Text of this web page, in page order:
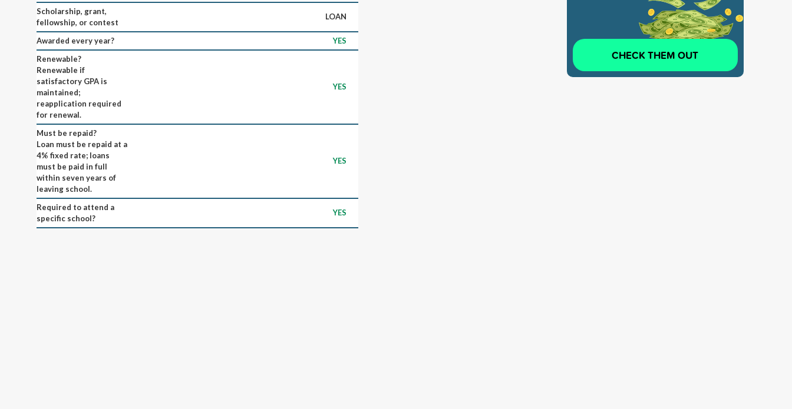
Scholarship, grant,
fellowship, or contest
LOAN
Awarded every year?
YES
Renewable?
Renewable if
satisfactory GPA is
maintained;
reapplication required
for renewal.
YES
Must be repaid?
Loan must be repaid at a
4% fixed rate; loans
must be paid in full
within seven years of
leaving school.
YES
Required to attend a
specific school?
YES
CHECK THEM OUT